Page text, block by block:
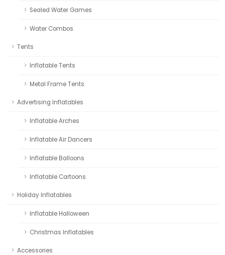
Sealed Water Games
Water Combos
Tents
Inflatable Tents
Metal Frame Tents
Advertising Inflatables
Inflatable Arches
Inflatable Air Dancers
Inflatable Balloons
Inflatable Cartoons
Holiday Inflatables
Inflatable Halloween
Christmas Inflatables
Accessories